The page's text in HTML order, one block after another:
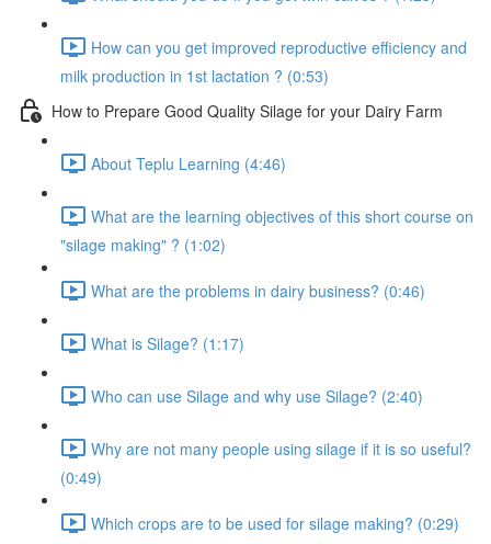
How can you get improved reproductive efficiency and
milk production in 1st lactation ? (0:53)
How to Prepare Good Quality Silage for your Dairy Farm
About Teplu Learning (4:46)
What are the learning objectives of this short course on
"silage making" ? (1:02)
What are the problems in dairy business? (0:46)
What is Silage? (1:17)
Who can use Silage and why use Silage? (2:40)
Why are not many people using silage if it is so useful?
(0:49)
Which crops are to be used for silage making? (0:29)